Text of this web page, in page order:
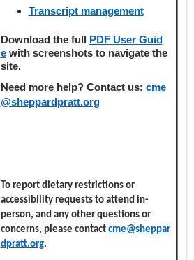
Transcript management
Download the full
PDF User Guid
ewith screenshots to navigate the
site.
Need more help? Contact us: cme
@sheppardpratt.org
To report dietary restrictions or
accessibility requests to attend in-
person, and any other questions or
concerns, please contact cme@sheppar
dpratt.org.